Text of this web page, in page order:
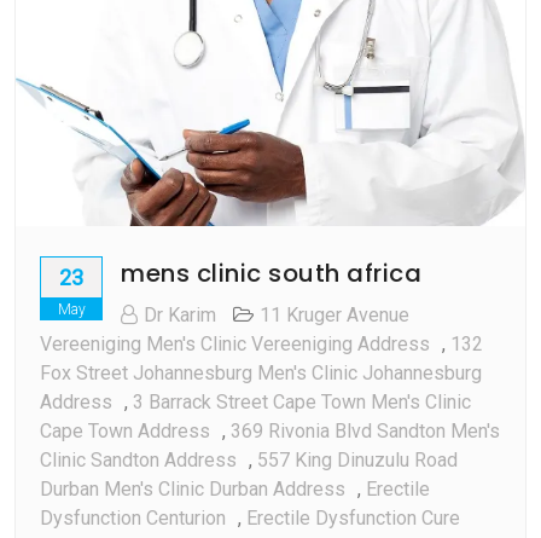
23
May
mens clinic south africa
Dr Karim
11 Kruger Avenue
Vereeniging Men's Clinic Vereeniging Address , 132
Fox Street Johannesburg Men's Clinic Johannesburg
Address , 3 Barrack Street Cape Town Men's Clinic
Cape Town Address , 369 Rivonia Blvd Sandton Men's
Clinic Sandton Address , 557 King Dinuzulu Road
Durban Men's Clinic Durban Address , Erectile
Dysfunction Centurion , Erectile Dysfunction Cure